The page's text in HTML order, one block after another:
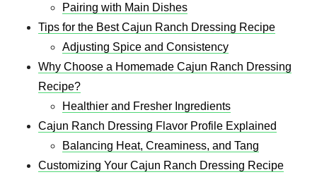
Pairing with Main Dishes
Tips for the Best Cajun Ranch Dressing Recipe
Adjusting Spice and Consistency
Why Choose a Homemade Cajun Ranch Dressing
Recipe?
Healthier and Fresher Ingredients
Cajun Ranch Dressing Flavor Profile Explained
Balancing Heat, Creaminess, and Tang
Customizing Your Cajun Ranch Dressing Recipe